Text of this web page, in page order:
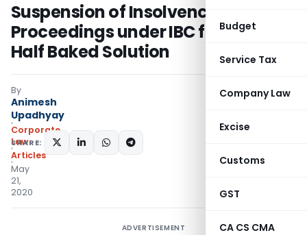
Budget
Service Tax
Company Law
Excise
Customs
GST
CA CS CMA
Suspension of Insolvency
Proceedings under IBC for 1 Year: A
Half Baked Solution
By
Animesh
Upadhyay
Corporate
Law
Articles
May
21,
2020
SHARE:
ADVERTISEMENT